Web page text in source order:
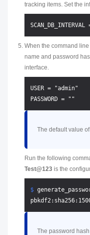
tracking items. Set the
When the command
name and password
interface.
USER = "admin"
The default value of
Run the following
Test@123 is the
$
The password